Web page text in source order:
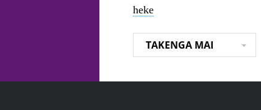
heke
TAKENGA MAI